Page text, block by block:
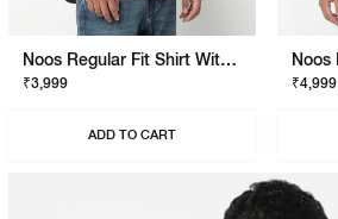
Noos Regular Fit Shirt With Signature Branding
₹3,999
ADD TO CART
₹4,999